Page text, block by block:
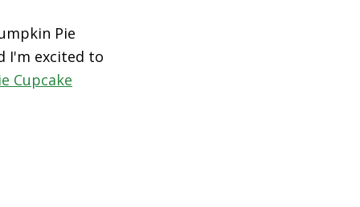
Pie
I'm excited to
Cupcake